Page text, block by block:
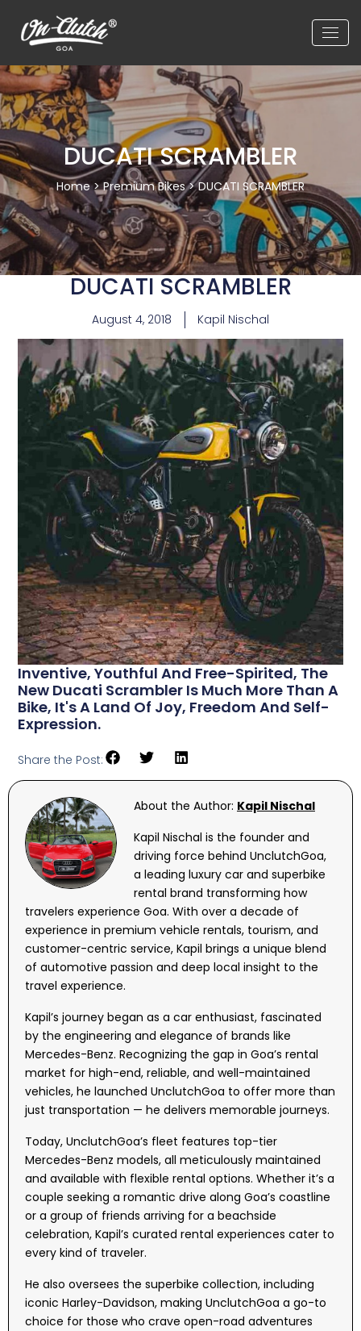
DUCATI SCRAMBLER
Home>Premium Bikes> DUCATI SCRAMBLER
DUCATI SCRAMBLER
August 4, 2018 Kapil Nischal
Inventive, Youthful And Free-Spirited, The
New Ducati Scrambler Is Much More Than A
Bike, It's A Land Of Joy, Freedom And Self-
Expression.
Share the Post:
About the Author: Kapil Nischal
Kapil Nischal is the founder and
driving force behind UnclutchGoa,
a leading luxury car and superbike
rental brand transforming how
travelers experience Goa. With over a decade of
experience in premium vehicle rentals, tourism, and
customer-centric service, Kapil brings a unique blend
of automotive passion and deep local insight to the
travel experience.
Kapil’s journey began as a car enthusiast, fascinated
by the engineering and elegance of brands like
Mercedes-Benz. Recognizing the gap in Goa’s rental
market for high-end, reliable, and well-maintained
vehicles, he launched UnclutchGoa to offer more than
just transportation — he delivers memorable journeys.
Today, UnclutchGoa’s fleet features top-tier
Mercedes-Benz models, all meticulously maintained
and available with flexible rental options. Whether it’s a
couple seeking a romantic drive along Goa’s coastline
or a group of friends arriving for a beachside
celebration, Kapil’s curated rental experiences cater to
every kind of traveler.
He also oversees the superbike collection, including
iconic Harley-Davidson, making UnclutchGoa a go-to
choice for those who crave open-road adventures